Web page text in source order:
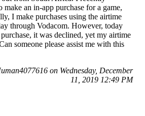
make an in-app purchase for a game,
I make purchases using the airtime
through Vodacom. However, today
it was declined, yet my airtime
someone please assist me with this
on Wednesday, December
11, 2019 12:49 PM